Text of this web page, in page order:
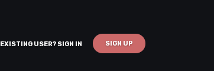
EXISTING USER? SIGN IN SIGN UP